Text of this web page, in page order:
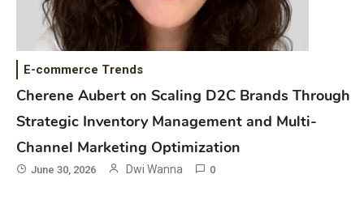
E-commerce Trends
Cherene Aubert on Scaling D2C Brands Through
Strategic Inventory Management and Multi-
Channel Marketing Optimization
June 30, 2026 Dwi Wanna 0